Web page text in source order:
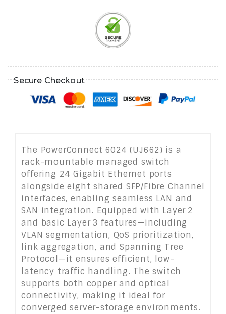
Secure Checkout
The PowerConnect 6024 (UJ662) is a
rack-mountable managed switch
offering 24 Gigabit Ethernet ports
alongside eight shared SFP/Fibre Channel
interfaces, enabling seamless LAN and
SAN integration. Equipped with Layer 2
and basic Layer 3 features—including
VLAN segmentation, QoS prioritization,
link aggregation, and Spanning Tree
Protocol—it ensures efficient, low-
latency traffic handling. The switch
supports both copper and optical
connectivity, making it ideal for
converged server-storage environments.